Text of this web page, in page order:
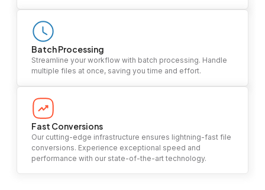
Batch Processing
Streamline your workflow with batch processing. Handle
multiple files at once, saving you time and effort.
Fast Conversions
Our cutting-edge infrastructure ensures lightning-fast file
conversions. Experience exceptional speed and
performance with our state-of-the-art technology.